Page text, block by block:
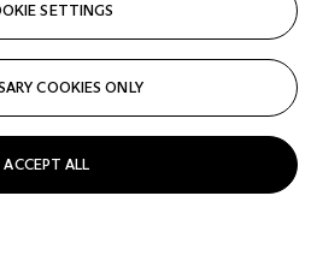
SETTINGS
COOKIES ONLY
ACCEPT ALL